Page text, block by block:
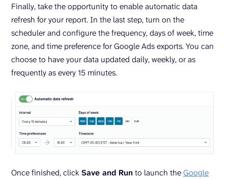
Finally, take the opportunity to enable automatic data
refresh for your report. In the last step, turn on the
scheduler and configure the frequency, days of week, time
zone, and time preference for Google Ads exports. You can
choose to have your data updated daily, weekly, or as
frequently as every 15 minutes.
Once finished, click Save and Run to launch theGoogle